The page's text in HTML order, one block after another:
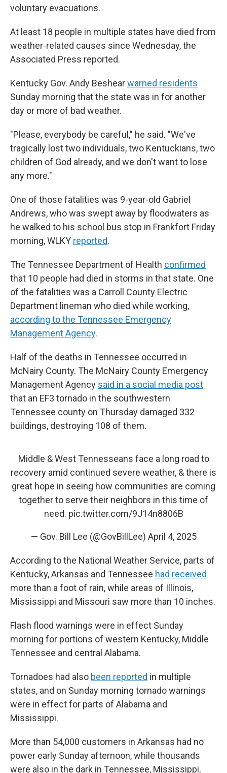
voluntary evacuations.
At least 18 people in multiple states have died from
weather-related causes since Wednesday, the
Associated Press reported.
Kentucky Gov. Andy Beshearwarned residents
Sunday morning that the state was in for another
day or more of bad weather.
"Please, everybody be careful," he said. "We've
tragically lost two individuals, two Kentuckians, two
children of God already, and we don't want to lose
any more."
One of those fatalities was 9-year-old Gabriel
Andrews, who was swept away by floodwaters as
he walked to his school bus stop in Frankfort Friday
morning, WLKY reported.
The Tennessee Department of Health confirmed
that 10 people had died in storms in that state. One
of the fatalities was a Carroll County Electric
Department lineman who died while working,
according to the Tennessee Emergency
Management Agency.
Half of the deaths in Tennessee occurred in
McNairy County. The McNairy County Emergency
Management Agency said in a social media post
that an EF3 tornado in the southwestern
Tennessee county on Thursday damaged 332
buildings, destroying 108 of them.
Middle & West Tennesseans face a long road to
recovery amid continued severe weather, & there is
great hope in seeing how communities are coming
together to serve their neighbors in this time of
need. pic.twitter.com/9J14n8806B
— Gov. Bill Lee (@GovBillLee) April 4, 2025
According to the National Weather Service, parts of
Kentucky, Arkansas and Tennessee had received
more than a foot of rain, while areas of Illinois,
Mississippi and Missouri saw more than 10 inches.
Flash flood warnings were in effect Sunday
morning for portions of western Kentucky, Middle
Tennessee and central Alabama.
Tornadoes had also been reported in multiple
states, and on Sunday morning tornado warnings
were in effect for parts of Alabama and
Mississippi.
More than 54,000 customers in Arkansas had no
power early Sunday afternoon, while thousands
were also in the dark in Tennessee, Mississippi,